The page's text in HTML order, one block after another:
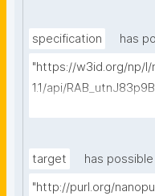
specification
has
"https://w3id.org/np/
1.1/api/
target
has
"http://purl.org/